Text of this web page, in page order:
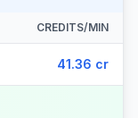
CREDITS/MIN
41.36 cr